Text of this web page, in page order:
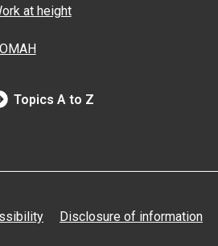
at height
Topics A to Z
Disclosure of information